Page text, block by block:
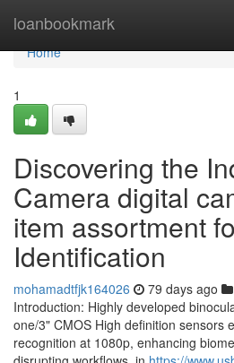
loanbookmark
Home
Home
1
Discovering the
Camera digital
item assortment
Identification
mohamadtfjk164026 79 days ago
Introduction: Highly developed
one/3" CMOS High definition sensors
recognition at 1080p, enhancing